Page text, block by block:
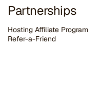
Partnerships
Hosting Affiliate Program
Refer-a-Friend